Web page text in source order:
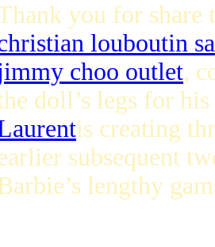
you for share
louboutin
choo outlet,
doll’s legs for
is creating
subsequent
lengthy